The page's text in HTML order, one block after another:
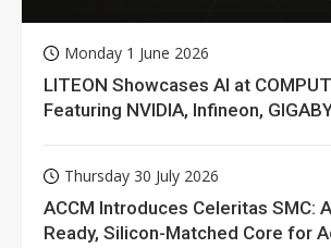
Monday 1 June 2026
LITEON Showcases AI at
Featuring NVIDIA, Infineon,
Thursday 30 July 2026
ACCM Introduces Celeritas SMC:
Ready, Silicon-Matched Core for